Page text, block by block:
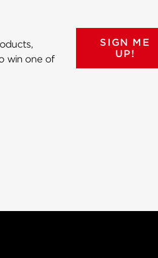
win one of
SIGN ME
UP!